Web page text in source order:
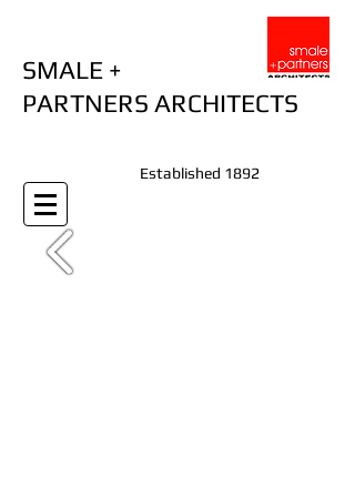
SMALE +
PARTNERS ARCHITECTS
Established 1892